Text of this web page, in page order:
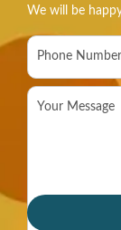
We will be